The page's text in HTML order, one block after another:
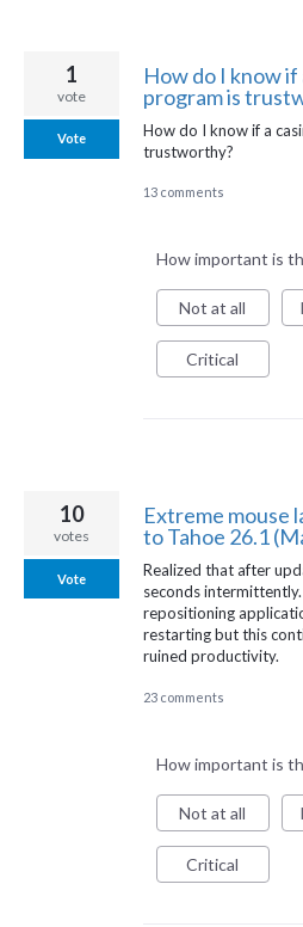
How do I know
program is
How do I know if a
trustworthy?
1
vote
Vote
13 comments
How important is
Not at all
Critical
Extreme mouse
to Tahoe 26.1
Realized that after
seconds
repositioning
restarting but this
ruined productivity.
10
votes
Vote
23 comments
How important is
Not at all
Critical